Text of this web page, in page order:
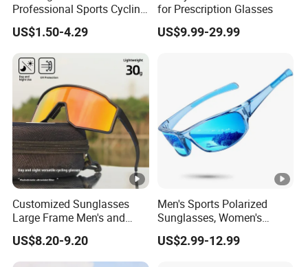
Professional Sports Cycling
Eyewear
US$1.50-4.29
for Prescription Glasses
US$9.99-29.99
Customized Sunglasses
Large Frame Men's and
Women's Mountaineering
Goggles Outdoor Sports
Day and Night Windproof
US$8.20-9.20
Men's Sports Polarized
Sunglasses, Women's
Wraparound Sunglasses for
Fishing, Cycling, Driving,
US$2.99-12.99